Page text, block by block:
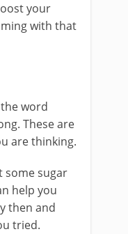
your
with that
word
These are
are thinking.
some sugar
help you
then and
tried.